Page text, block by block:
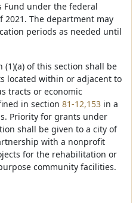
Fund under the federal
2021. The department may
periods as needed until
of this section shall be
located within or adjacent to
tracts or economic
in section 81-12,153 in a
Priority for grants under
shall be given to a city of
with a nonprofit
for the rehabilitation or
community facilities.